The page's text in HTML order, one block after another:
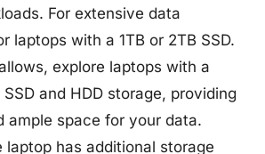
For extensive data
laptops with a 1TB or 2TB SSD.
explore laptops with a
and HDD storage, providing
ample space for your data.
laptop has additional storage